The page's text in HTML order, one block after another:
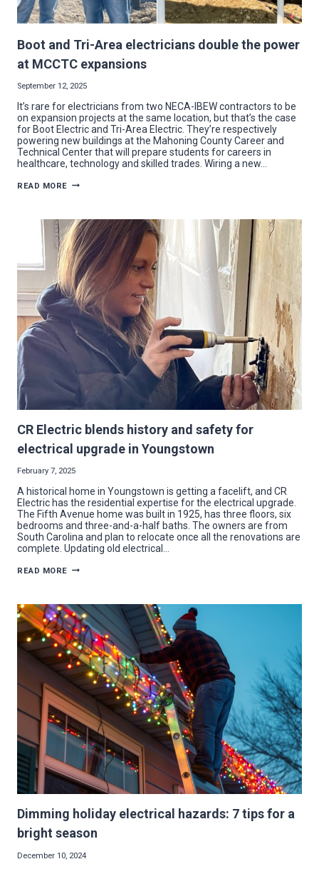
Boot and Tri-Area electricians double the power
at MCCTC expansions
September 12, 2025
It’s rare for electricians from two NECA-IBEW contractors to be
on expansion projects at the same location, but that’s the case
for Boot Electric and Tri-Area Electric. They’re respectively
powering new buildings at the Mahoning County Career and
Technical Center that will prepare students for careers in
healthcare, technology and skilled trades. Wiring a new…
READ MORE BOOT
ELECTRICIANS
DOUBLE
THE
POWER
AT
MCCTC
EXPANSIONS
CR Electric blends history and safety for
electrical upgrade in Youngstown
February 7, 2025
A historical home in Youngstown is getting a facelift, and CR
Electric has the residential expertise for the electrical upgrade.
The Fifth Avenue home was built in 1925, has three floors, six
bedrooms and three-and-a-half baths. The owners are from
South Carolina and plan to relocate once all the renovations are
complete. Updating old electrical…
READ MORE CR
AND
SAFETY
FOR
ELECTRICAL
UPGRADE
IN
YOUNGSTOWN
Dimming holiday electrical hazards: 7 tips for a
bright season
December 10, 2024